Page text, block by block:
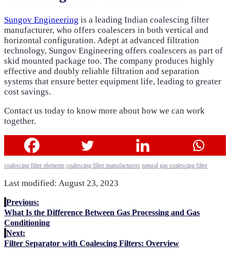
Sungov Engineering is a leading Indian coalescing filter
manufacturer, who offers coalescers in both vertical and
horizontal configuration. Adept at advanced filtration
technology, Sungov Engineering offers coalescers as part of
skid mounted package too. The company produces highly
effective and doubly reliable filtration and separation
systems that ensure better equipment life, leading to greater
cost savings.
Contact us today to know more about how we can work
together.
coalescing filter elements coalescing filter manufacturers natural gas coalescing filter
Last modified: August 23, 2023
Previous:
What Is the Difference Between Gas Processing and Gas
Conditioning
Next:
Filter Separator with Coalescing Filters: Overview